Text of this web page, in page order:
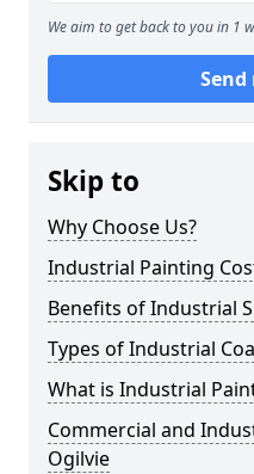
We aim to get back to you in 1
Send
Skip to
Why Choose Us?
Industrial Painting
Benefits of Industrial
Types of Industrial
What is Industrial
Commercial and
Ogilvie